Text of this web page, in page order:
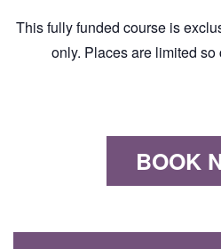
This fully funded course is
only. Places are limited so
BOOK